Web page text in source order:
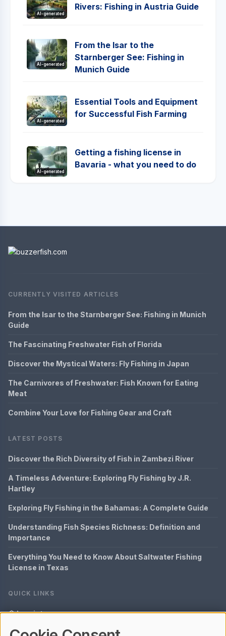
AI-generated
Rivers: Fishing in Austria Guide
AI-generated
From the Isar to the
Starnberger See: Fishing in
Munich Guide
AI-generated
Essential Tools and Equipment
for Successful Fish Farming
AI-generated
Getting a fishing license in
Bavaria - what you need to do
CURRENTLY VISITED ARTICLES
From the Isar to the Starnberger See: Fishing in Munich
Guide
The Fascinating Freshwater Fish of Florida
Discover the Mystical Waters: Fly Fishing in Japan
The Carnivores of Freshwater: Fish Known for Eating
Meat
Combine Your Love for Fishing Gear and Craft
LATEST POSTS
Discover the Rich Diversity of Fish in Zambezi River
A Timeless Adventure: Exploring Fly Fishing by J.R.
Hartley
Exploring Fly Fishing in the Bahamas: A Complete Guide
Understanding Fish Species Richness: Definition and
Importance
Everything You Need to Know About Saltwater Fishing
License in Texas
QUICK LINKS
Imprint
Data Privacy